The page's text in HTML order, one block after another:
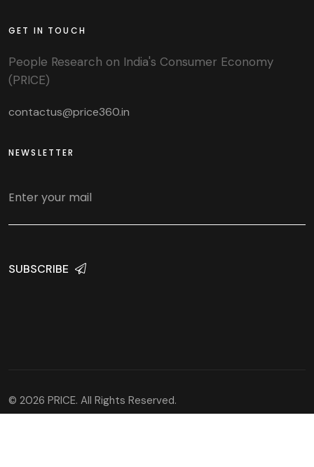
GET IN TOUCH
People Research on India's Consumer Economy
(PRICE)
contactus@price360.in
NEWSLETTER
SUBSCRIBE
© 2026 PRICE. All Rights Reserved.